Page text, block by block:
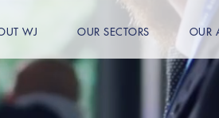
WJ OUR SECTORS OUR